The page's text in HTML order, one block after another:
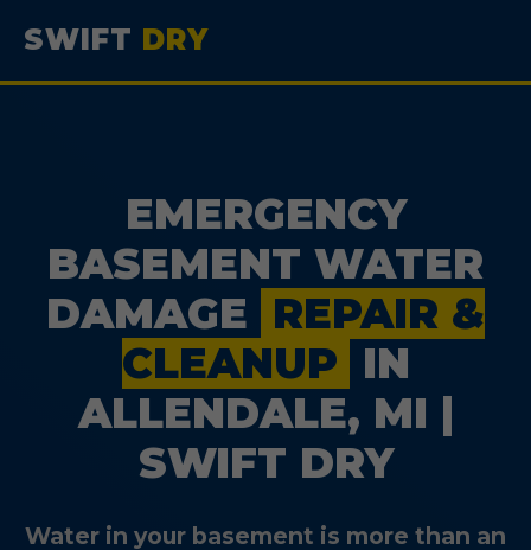
SWIFT DRY
EMERGENCY
BASEMENT WATER
DAMAGE REPAIR &
CLEANUP IN
ALLENDALE, MI |
SWIFT DRY
Water in your basement is more than an